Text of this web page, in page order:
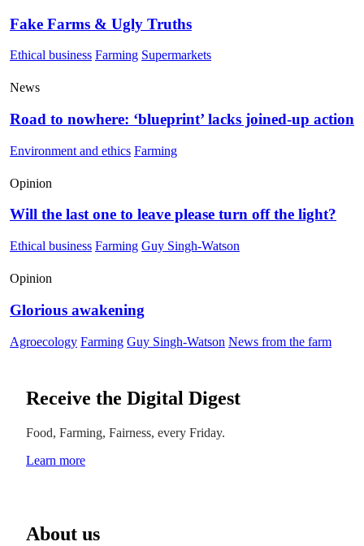
Fake Farms & Ugly Truths
Ethical business Farming Supermarkets
News
Road to nowhere: ‘blueprint’ lacks joined-up action
Environment and ethics Farming
Opinion
Will the last one to leave please turn off the light?
Ethical business Farming Guy Singh-Watson
Opinion
Glorious awakening
Agroecology Farming Guy Singh-Watson News from the farm
Receive the Digital Digest
Food, Farming, Fairness, every Friday.
Learn more
About us